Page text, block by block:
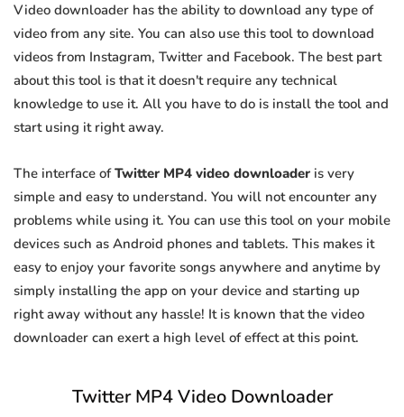
Video downloader has the ability to download any type of
video from any site. You can also use this tool to download
videos from Instagram, Twitter and Facebook. The best part
about this tool is that it doesn't require any technical
knowledge to use it. All you have to do is install the tool and
start using it right away.
The interface ofTwitter MP4 video downloader is very
simple and easy to understand. You will not encounter any
problems while using it. You can use this tool on your mobile
devices such as Android phones and tablets. This makes it
easy to enjoy your favorite songs anywhere and anytime by
simply installing the app on your device and starting up
right away without any hassle! It is known that the video
downloader can exert a high level of effect at this point.
Twitter MP4 Video Downloader